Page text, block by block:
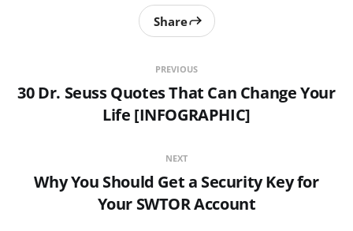
PREVIOUS
30 Dr. Seuss Quotes That Can Change Your
Life [INFOGRAPHIC]
Share
NEXT
Why You Should Get a Security Key for
Your SWTOR Account